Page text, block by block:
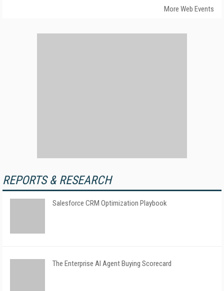
More Web Events
REPORTS & RESEARCH
Salesforce CRM Optimization Playbook
The Enterprise AI Agent Buying Scorecard